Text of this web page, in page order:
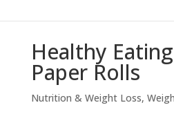
Healthy
Paper Rolls
Nutrition & Weight Loss,